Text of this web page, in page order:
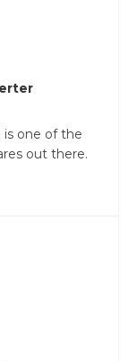
is one of the
out there.